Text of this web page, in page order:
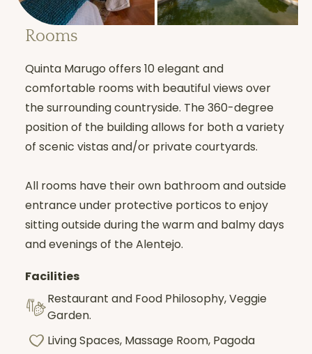
Rooms
Quinta Marugo offers 10 elegant and
comfortable rooms with beautiful views over
the surrounding countryside. The 360-degree
position of the building allows for both a variety
of scenic vistas and/or private courtyards.
All rooms have their own bathroom and outside
entrance under protective porticos to enjoy
sitting outside during the warm and balmy days
and evenings of the Alentejo.
Facilities
Restaurant and Food Philosophy, Veggie
Garden.
Living Spaces, Massage Room, Pagoda